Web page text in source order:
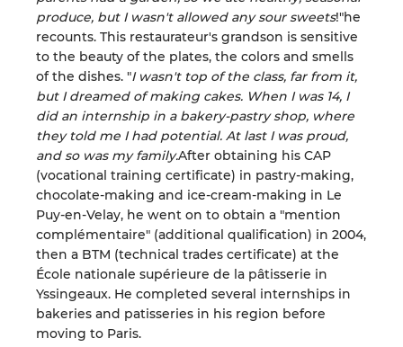
produce, but I wasn't allowed any sour sweets!"he
recounts. This restaurateur's grandson is sensitive
to the beauty of the plates, the colors and smells
of the dishes. "I wasn't top of the class, far from it,
but I dreamed of making cakes. When I was 14, I
did an internship in a bakery-pastry shop, where
they told me I had potential. At last I was proud,
and so was my family.After obtaining his CAP
(vocational training certificate) in pastry-making,
chocolate-making and ice-cream-making in Le
Puy-en-Velay, he went on to obtain a "mention
complémentaire" (additional qualification) in 2004,
then a BTM (technical trades certificate) at the
École nationale supérieure de la pâtisserie in
Yssingeaux. He completed several internships in
bakeries and patisseries in his region before
moving to Paris.